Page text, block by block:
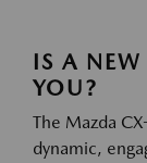
IS A
YOU?
The Mazda
dynamic,